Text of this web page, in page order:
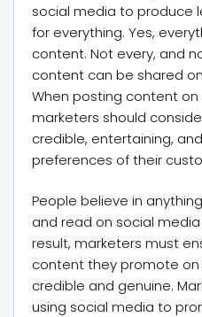
social media to produce
for everything. Yes,
content. Not every, and
content can be shared
When posting content on
marketers should
credible, entertaining,
preferences of their
People believe in
and read on social
result, marketers must
content they promote on
credible and genuine.
using social media to